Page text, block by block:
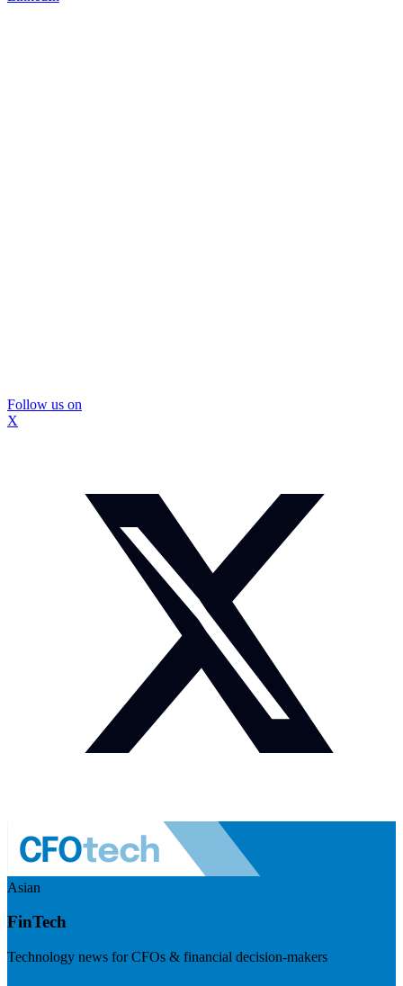
Follow us on
X
Asian
FinTech
Technology news for CFOs & financial decision-makers